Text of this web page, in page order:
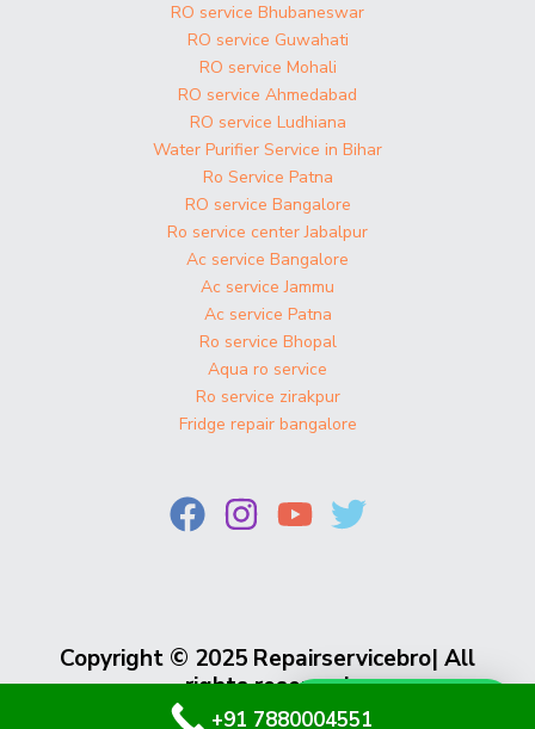
RO service Bhubaneswar
RO service Guwahati
RO service Mohali
RO service Ahmedabad
RO service Ludhiana
Water Purifier Service in Bihar
Ro Service Patna
RO service Bangalore
Ro service center Jabalpur
Ac service Bangalore
Ac service Jammu
Ac service Patna
Ro service Bhopal
Aqua ro service
Ro service zirakpur
Fridge repair bangalore
Copyright © 2025 Repairservicebro| All
rights reserved
+91 7880004551